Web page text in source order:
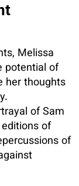
Melissa
potential of
her thoughts
of Sam
of
of